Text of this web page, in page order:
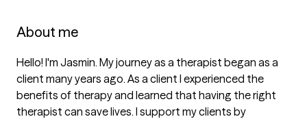
About me
Hello! I'm Jasmin. My journey as a therapist began as a
client many years ago. As a client I experienced the
benefits of therapy and learned that having the right
therapist can save lives. I support my clients by